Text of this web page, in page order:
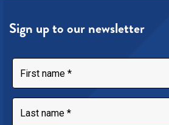
Sign up to our newsletter